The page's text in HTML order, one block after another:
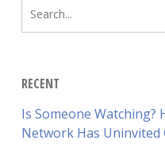
RECENT
Is Someone Watching?
Network Has Uninvited